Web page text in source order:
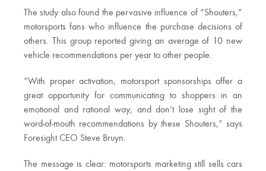
The study also found the pervasive influence of “Shouters,”
motorsports fans who influence the purchase decisions of
others. This group reported giving an average of 10 new
vehicle recommendations per year to other people.
“With proper activation, motorsport sponsorships offer a
great opportunity for communicating to shoppers in an
emotional and rational way, and don’t lose sight of the
word-of-mouth recommendations by these Shouters,” says
Foresight CEO Steve Bruyn.
The message is clear: motorsports marketing still sells cars